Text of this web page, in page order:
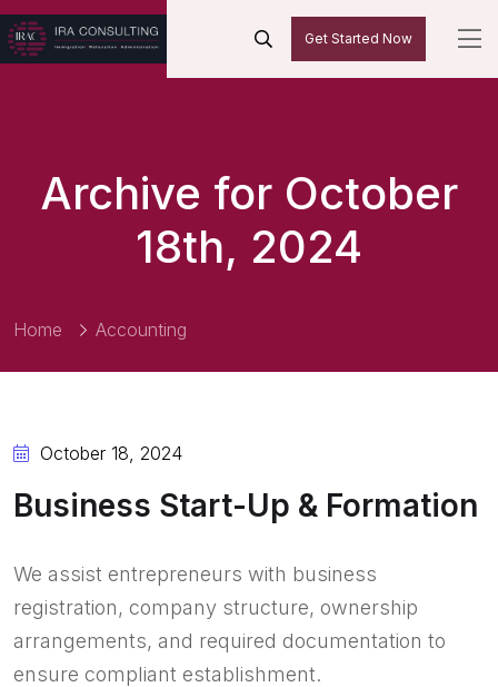
Get Started Now
Archive for October
18th, 2024
Home Accounting
October 18, 2024
Business Start-Up & Formation
We assist entrepreneurs with business
registration, company structure, ownership
arrangements, and required documentation to
ensure compliant establishment.